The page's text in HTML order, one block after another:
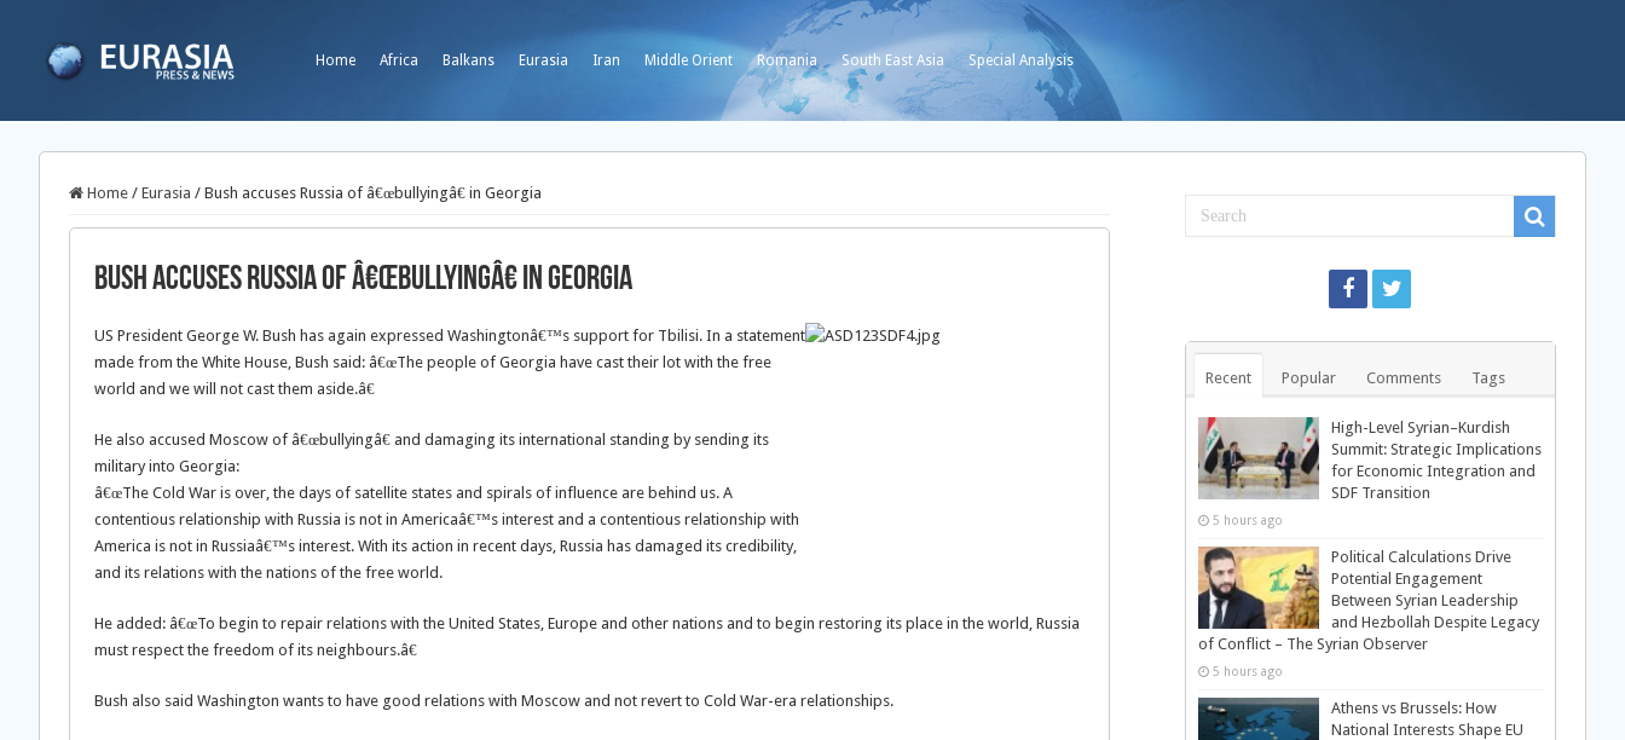
Home Africa Balkans Eurasia Iran Middle Orient Romania South East Asia Special Analysis
Home / Eurasia / Bush accuses Russia of â€œbullyingâ€ in Georgia
Bush accuses Russia of â€œbullyingâ€ in Georgia
US President George W. Bush has again expressed Washingtonâ€™s support for Tbilisi. In a statement
made from the White House, Bush said: â€œThe people of Georgia have cast their lot with the free
world and we will not cast them aside.â€
He also accused Moscow of â€œbullyingâ€ and damaging its international standing by sending its
military into Georgia:
â€œThe Cold War is over, the days of satellite states and spirals of influence are behind us. A
contentious relationship with Russia is not in Americaâ€™s interest and a contentious relationship with
America is not in Russiaâ€™s interest. With its action in recent days, Russia has damaged its credibility,
and its relations with the nations of the free world.
He added: â€œTo begin to repair relations with the United States, Europe and other nations and to begin restoring its place in the world, Russia
must respect the freedom of its neighbours.â€
Bush also said Washington wants to have good relations with Moscow and not revert to Cold War-era relationships.
Recent Popular Comments Tags
High-Level Syrian–Kurdish
Summit: Strategic Implications
for Economic Integration and
SDF Transition
5 hours ago
Political Calculations Drive
Potential Engagement
Between Syrian Leadership
and Hezbollah Despite Legacy
of Conflict – The Syrian Observer
5 hours ago
Athens vs Brussels: How
National Interests Shape EU